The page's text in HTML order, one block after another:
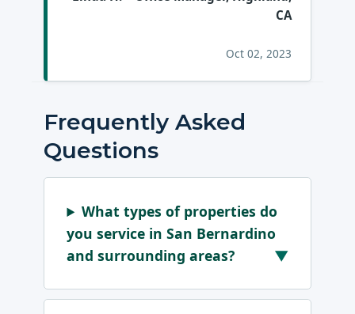
CA
Oct 02, 2023
Frequently Asked
Questions
What types of properties do
you service in San Bernardino
and surrounding areas?